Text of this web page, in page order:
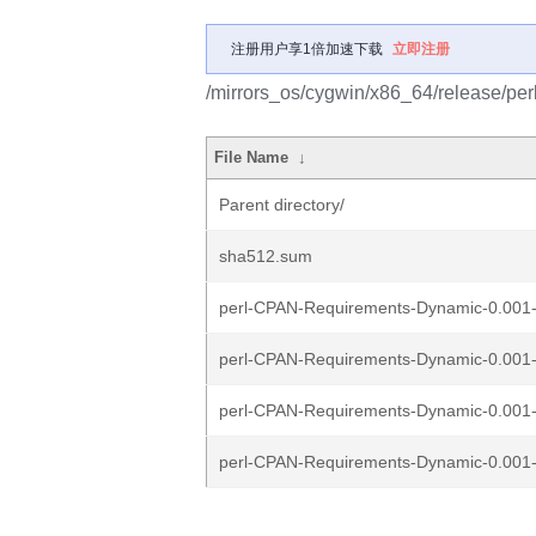
注册用户享1倍加速下载 立即注册
/mirrors_os/cygwin/x86_64/release/
File Name ↓
Parent directory/
sha512.sum
perl-CPAN-Requirements-Dynamic-
perl-CPAN-Requirements-Dynamic-
perl-CPAN-Requirements-Dynamic-
perl-CPAN-Requirements-Dynamic-